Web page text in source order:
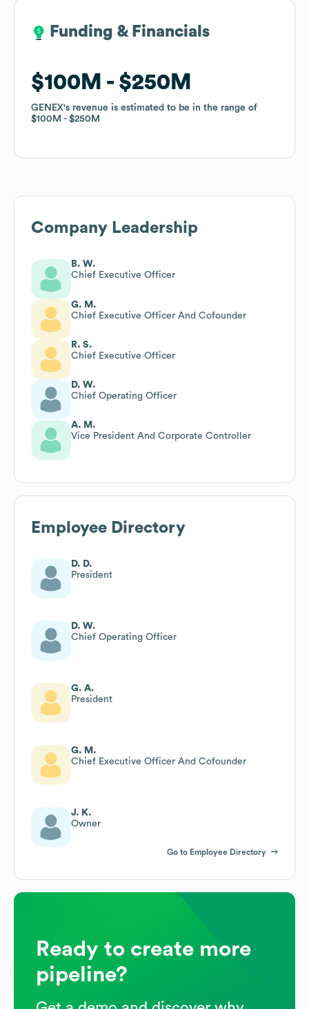
Funding & Financials
$100M $250M
GENEX's revenue is estimated to be in the range of
$100M
$250M
Funding & Financials
$100M $250M
GENEX's revenue is estimated to be in the range of
$100M
$250M
Company Leadership
B. W.
Chief Executive Officer
G. M.
Chief Executive Officer And Cofounder
R. S.
Chief Executive Officer
D. W.
Chief Operating Officer
A. M.
Vice President And Corporate Controller
Employee Directory
D. D.
President
D. W.
Chief Operating Officer
G. A.
President
G. M.
Chief Executive Officer And Cofounder
J. K.
Owner
Go to Employee Directory
Ready to create more
pipeline?